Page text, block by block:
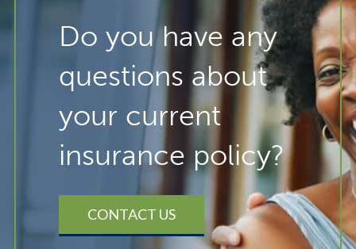
Do you have any
questions about
your current
insurance policy?
CONTACT US